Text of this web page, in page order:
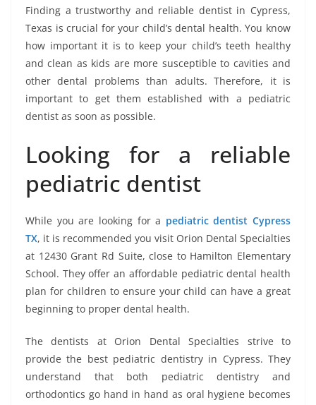
Finding a trustworthy and reliable dentist in Cypress,
Texas is crucial for your child’s dental health. You know
how important it is to keep your child’s teeth healthy
and clean as kids are more susceptible to cavities and
other dental problems than adults. Therefore, it is
important to get them established with a pediatric
dentist as soon as possible.
Looking for a reliable
pediatric dentist
While you are looking for a pediatric dentist Cypress
TX, it is recommended you visit Orion Dental Specialties
at 12430 Grant Rd Suite, close to Hamilton Elementary
School. They offer an affordable pediatric dental health
plan for children to ensure your child can have a great
beginning to proper dental health.
The dentists at Orion Dental Specialties strive to
provide the best pediatric dentistry in Cypress. They
understand that both pediatric dentistry and
orthodontics go hand in hand as oral hygiene becomes